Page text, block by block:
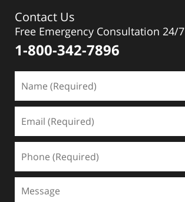
Contact Us
Free Emergency Consultation 24/7
1-800-342-7896